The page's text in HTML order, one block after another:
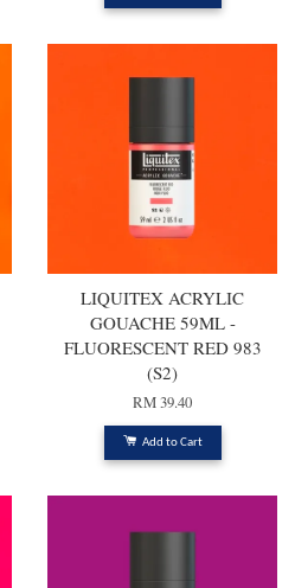
LIQUITEX ACRYLIC
GOUACHE 59ML -
FLUORESCENT RED 983
(S2)
RM 39.40
Add to Cart